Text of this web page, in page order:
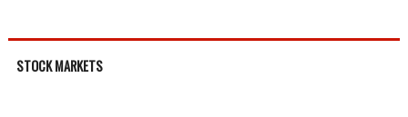
STOCK MARKETS